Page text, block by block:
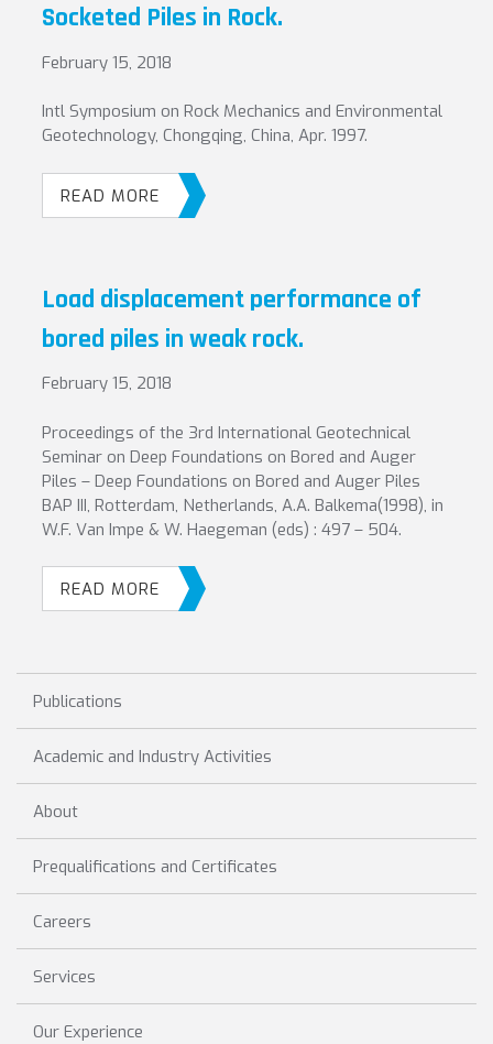
Socketed Piles in Rock.
February 15, 2018
Intl Symposium on Rock Mechanics and Environmental
Geotechnology, Chongqing, China, Apr. 1997.
READ MORE
Load displacement performance of
bored piles in weak rock.
February 15, 2018
Proceedings of the 3rd International Geotechnical
Seminar on Deep Foundations on Bored and Auger
Piles – Deep Foundations on Bored and Auger Piles
BAP III, Rotterdam, Netherlands, A.A. Balkema(1998), in
W.F. Van Impe & W. Haegeman (eds) : 497 – 504.
READ MORE
Publications
Academic and Industry Activities
About
Prequalifications and Certificates
Careers
Services
Our Experience